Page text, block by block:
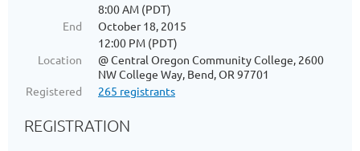
8:00 AM (PDT)
End
October 18, 2015
12:00 PM (PDT)
Location
@ Central Oregon Community College, 2600
NW College Way, Bend, OR 97701
Registered
265 registrants
REGISTRATION